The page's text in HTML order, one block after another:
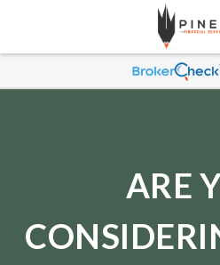
ARE